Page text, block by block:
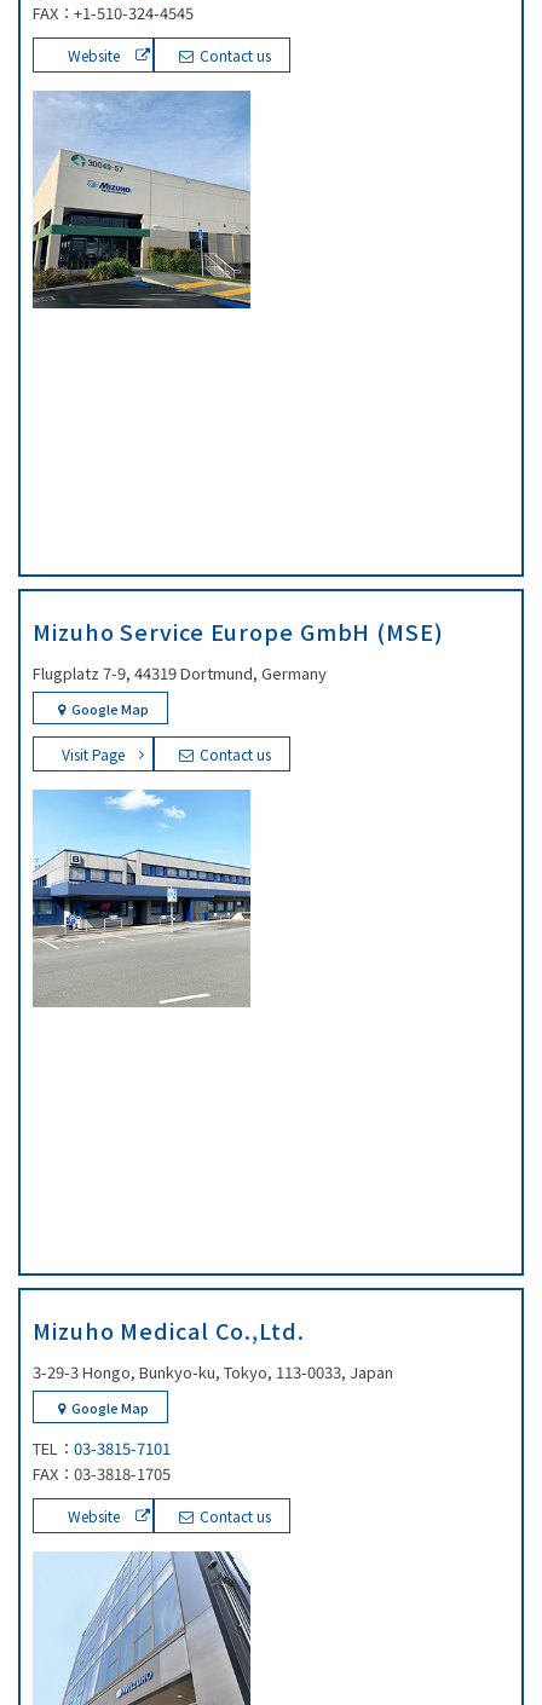
FAX：+1-510-324-4545
Website Contact us
Mizuho Service Europe GmbH (MSE)
Flugplatz 7-9, 44319 Dortmund, Germany
Google Map
Visit Page Contact us
Mizuho Medical Co.,Ltd.
3-29-3 Hongo, Bunkyo-ku, Tokyo, 113-0033, Japan
Google Map
TEL： 03-3815-7101
FAX：03-3818-1705
Website Contact us